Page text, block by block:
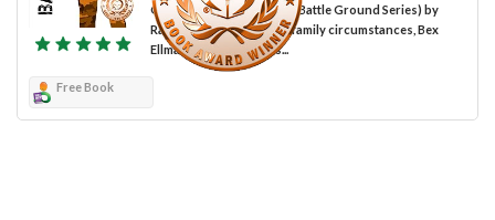
Ground (Book One of the Battle Ground Series) by
Rachel Churcher. Due to family circumstances, Bex
Ellman's school grades...
Free Book